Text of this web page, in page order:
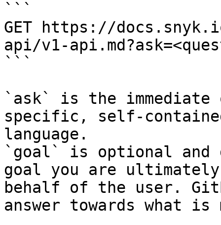
```
GET https://
api/v1-
```
`ask` is the
specific, self-
language.
`goal` is optional and
goal you are
behalf of the user.
answer towards what